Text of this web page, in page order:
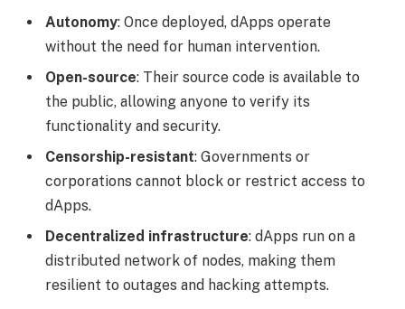
Autonomy: Once deployed, dApps operate
without the need for human intervention.
Open-source: Their source code is available to
the public, allowing anyone to verify its
functionality and security.
Censorship-resistant: Governments or
corporations cannot block or restrict access to
dApps.
Decentralized infrastructure: dApps run on a
distributed network of nodes, making them
resilient to outages and hacking attempts.